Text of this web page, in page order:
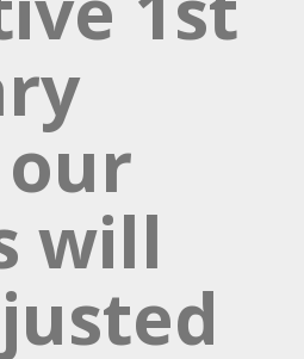
our
will